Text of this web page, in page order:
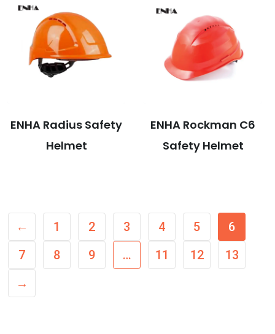
ENHA Radius Safety
Helmet
ENHA Rockman C6
Safety Helmet
← 1 2 3 4 5
6
7
8 9 … 11 12
13
→